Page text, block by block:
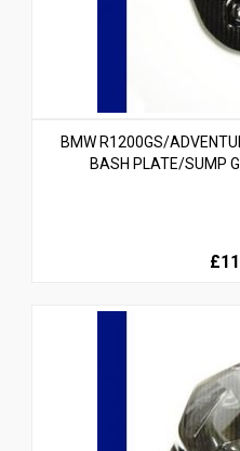
BMW R1200GS/
BASH PLATE/SUMP